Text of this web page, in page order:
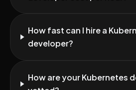
How fast can I hire a
developer?
How are your Kubernetes